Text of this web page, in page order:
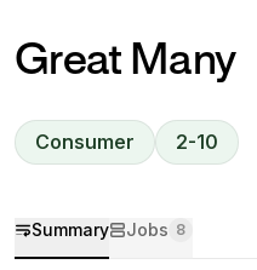
Great Many
Consumer 2-10
Summary Jobs 8